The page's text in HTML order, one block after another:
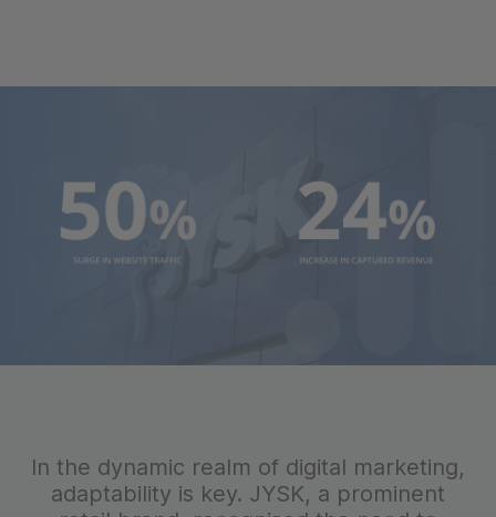
In the dynamic realm of digital marketing,
adaptability is key. JYSK, a prominent